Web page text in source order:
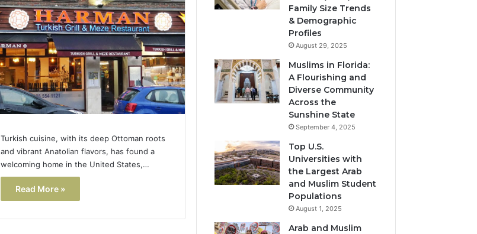
Turkish cuisine, with its deep Ottoman roots
and vibrant Anatolian flavors, has found a
welcoming home in the United States,…
Read More »
Family Size Trends
& Demographic
Profiles
August 29, 2025
Muslims in Florida:
A Flourishing and
Diverse Community
Across the
Sunshine State
September 4, 2025
Top U.S.
Universities with
the Largest Arab
and Muslim Student
Populations
August 1, 2025
Arab and Muslim